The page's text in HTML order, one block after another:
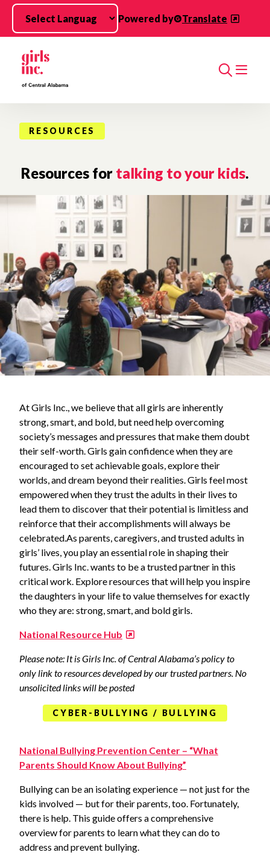
Skip to main content
Powered by
Translate
Search
RESOURCES
Resources for talking to your kids.
At Girls Inc., we believe that all girls are inherently
strong, smart, and bold, but need help overcoming
society’s messages and pressures that make them doubt
their self-worth. Girls gain confidence when they are
encouraged to set achievable goals, explore their
worlds, and dream beyond their realities. Girls feel most
empowered when they trust the adults in their lives to
lead them to discover that their potential is limitless and
reinforce that their accomplishments will always be
celebrated.As parents, caregivers, and trusted adults in
girls’ lives, you play an essential role in shaping their
futures. Girls Inc. wants to be a trusted partner in this
critical work. Explore resources that will help you inspire
the daughters in your life to value themselves for exactly
who they are: strong, smart, and bold girls.
National Resource Hub
Please note: It is Girls Inc. of Central Alabama’s policy to
only link to resources developed by our trusted partners. No
unsolicited links will be posted
CYBER-BULLYING / BULLYING
National Bullying Prevention Center – “What
Parents Should Know About Bullying”
Bullying can be an isolating experience — not just for the
kids involved — but for their parents, too. Fortunately,
there is help. This guide offers a comprehensive
overview for parents to learn what they can do to
address and prevent bullying.